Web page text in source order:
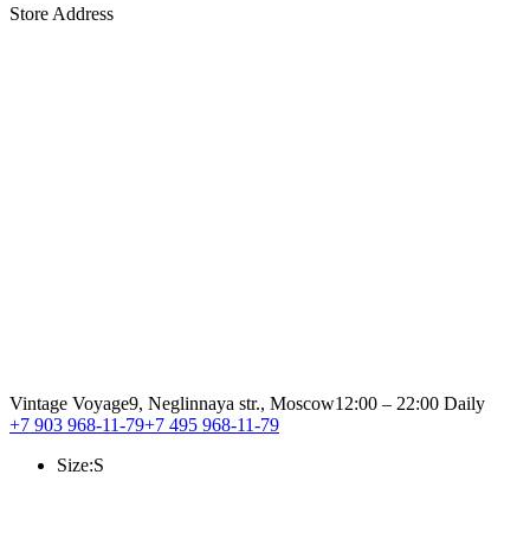
Store Address
Vintage Voyage9, Neglinnaya str., Moscow12:00 – 22:00 Daily
+7 903 968-11-79+7 495 968-11-79
Size:S